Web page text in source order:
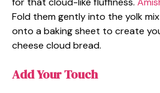
Fold them gently into the yolk
onto a baking sheet to create
cheese cloud bread.
Add Your Touch